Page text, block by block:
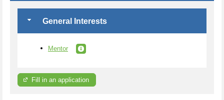
General Interests
Mentor
Fill in an application